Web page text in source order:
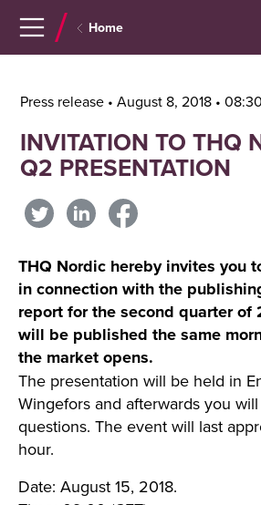
Home
Press release • August 8, 2018 • 08:30
INVITATION TO THQ
Q2 PRESENTATION
THQ Nordic hereby invites you
in connection with the
report for the second quarter of
will be published the same
the market opens.
The presentation will be held in
Wingefors and afterwards you
questions. The event will last
hour.
Date: August 15, 2018.